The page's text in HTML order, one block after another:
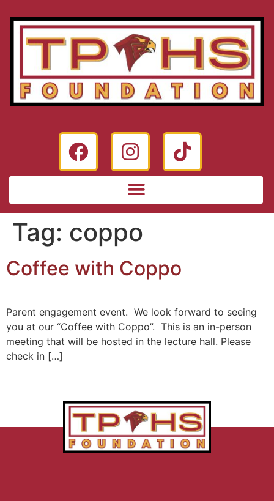
Tag: coppo
Coffee with Coppo
Parent engagement event. We look forward to seeing
you at our “Coffee with Coppo”. This is an in-person
meeting that will be hosted in the lecture hall. Please
check in […]